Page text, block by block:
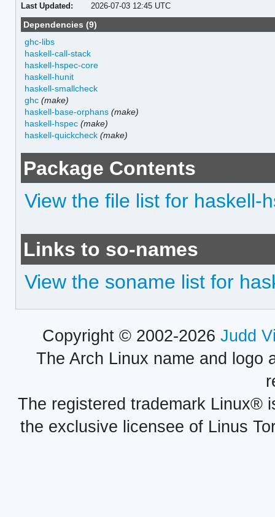
Last Updated:
2026-07-03 12:45 UTC
Dependencies (9)
ghc-libs
haskell-call-stack
haskell-hspec-core
haskell-hunit
haskell-smallcheck
ghc (make)
haskell-base-orphans (make)
haskell-hspec (make)
haskell-quickcheck (make)
Package Contents
View the file list for haskell-
Links to so-names
View the soname list for
Copyright © 2002-2026 Judd
The Arch Linux name and logo
The registered trademark Linux®
the exclusive licensee of Linus